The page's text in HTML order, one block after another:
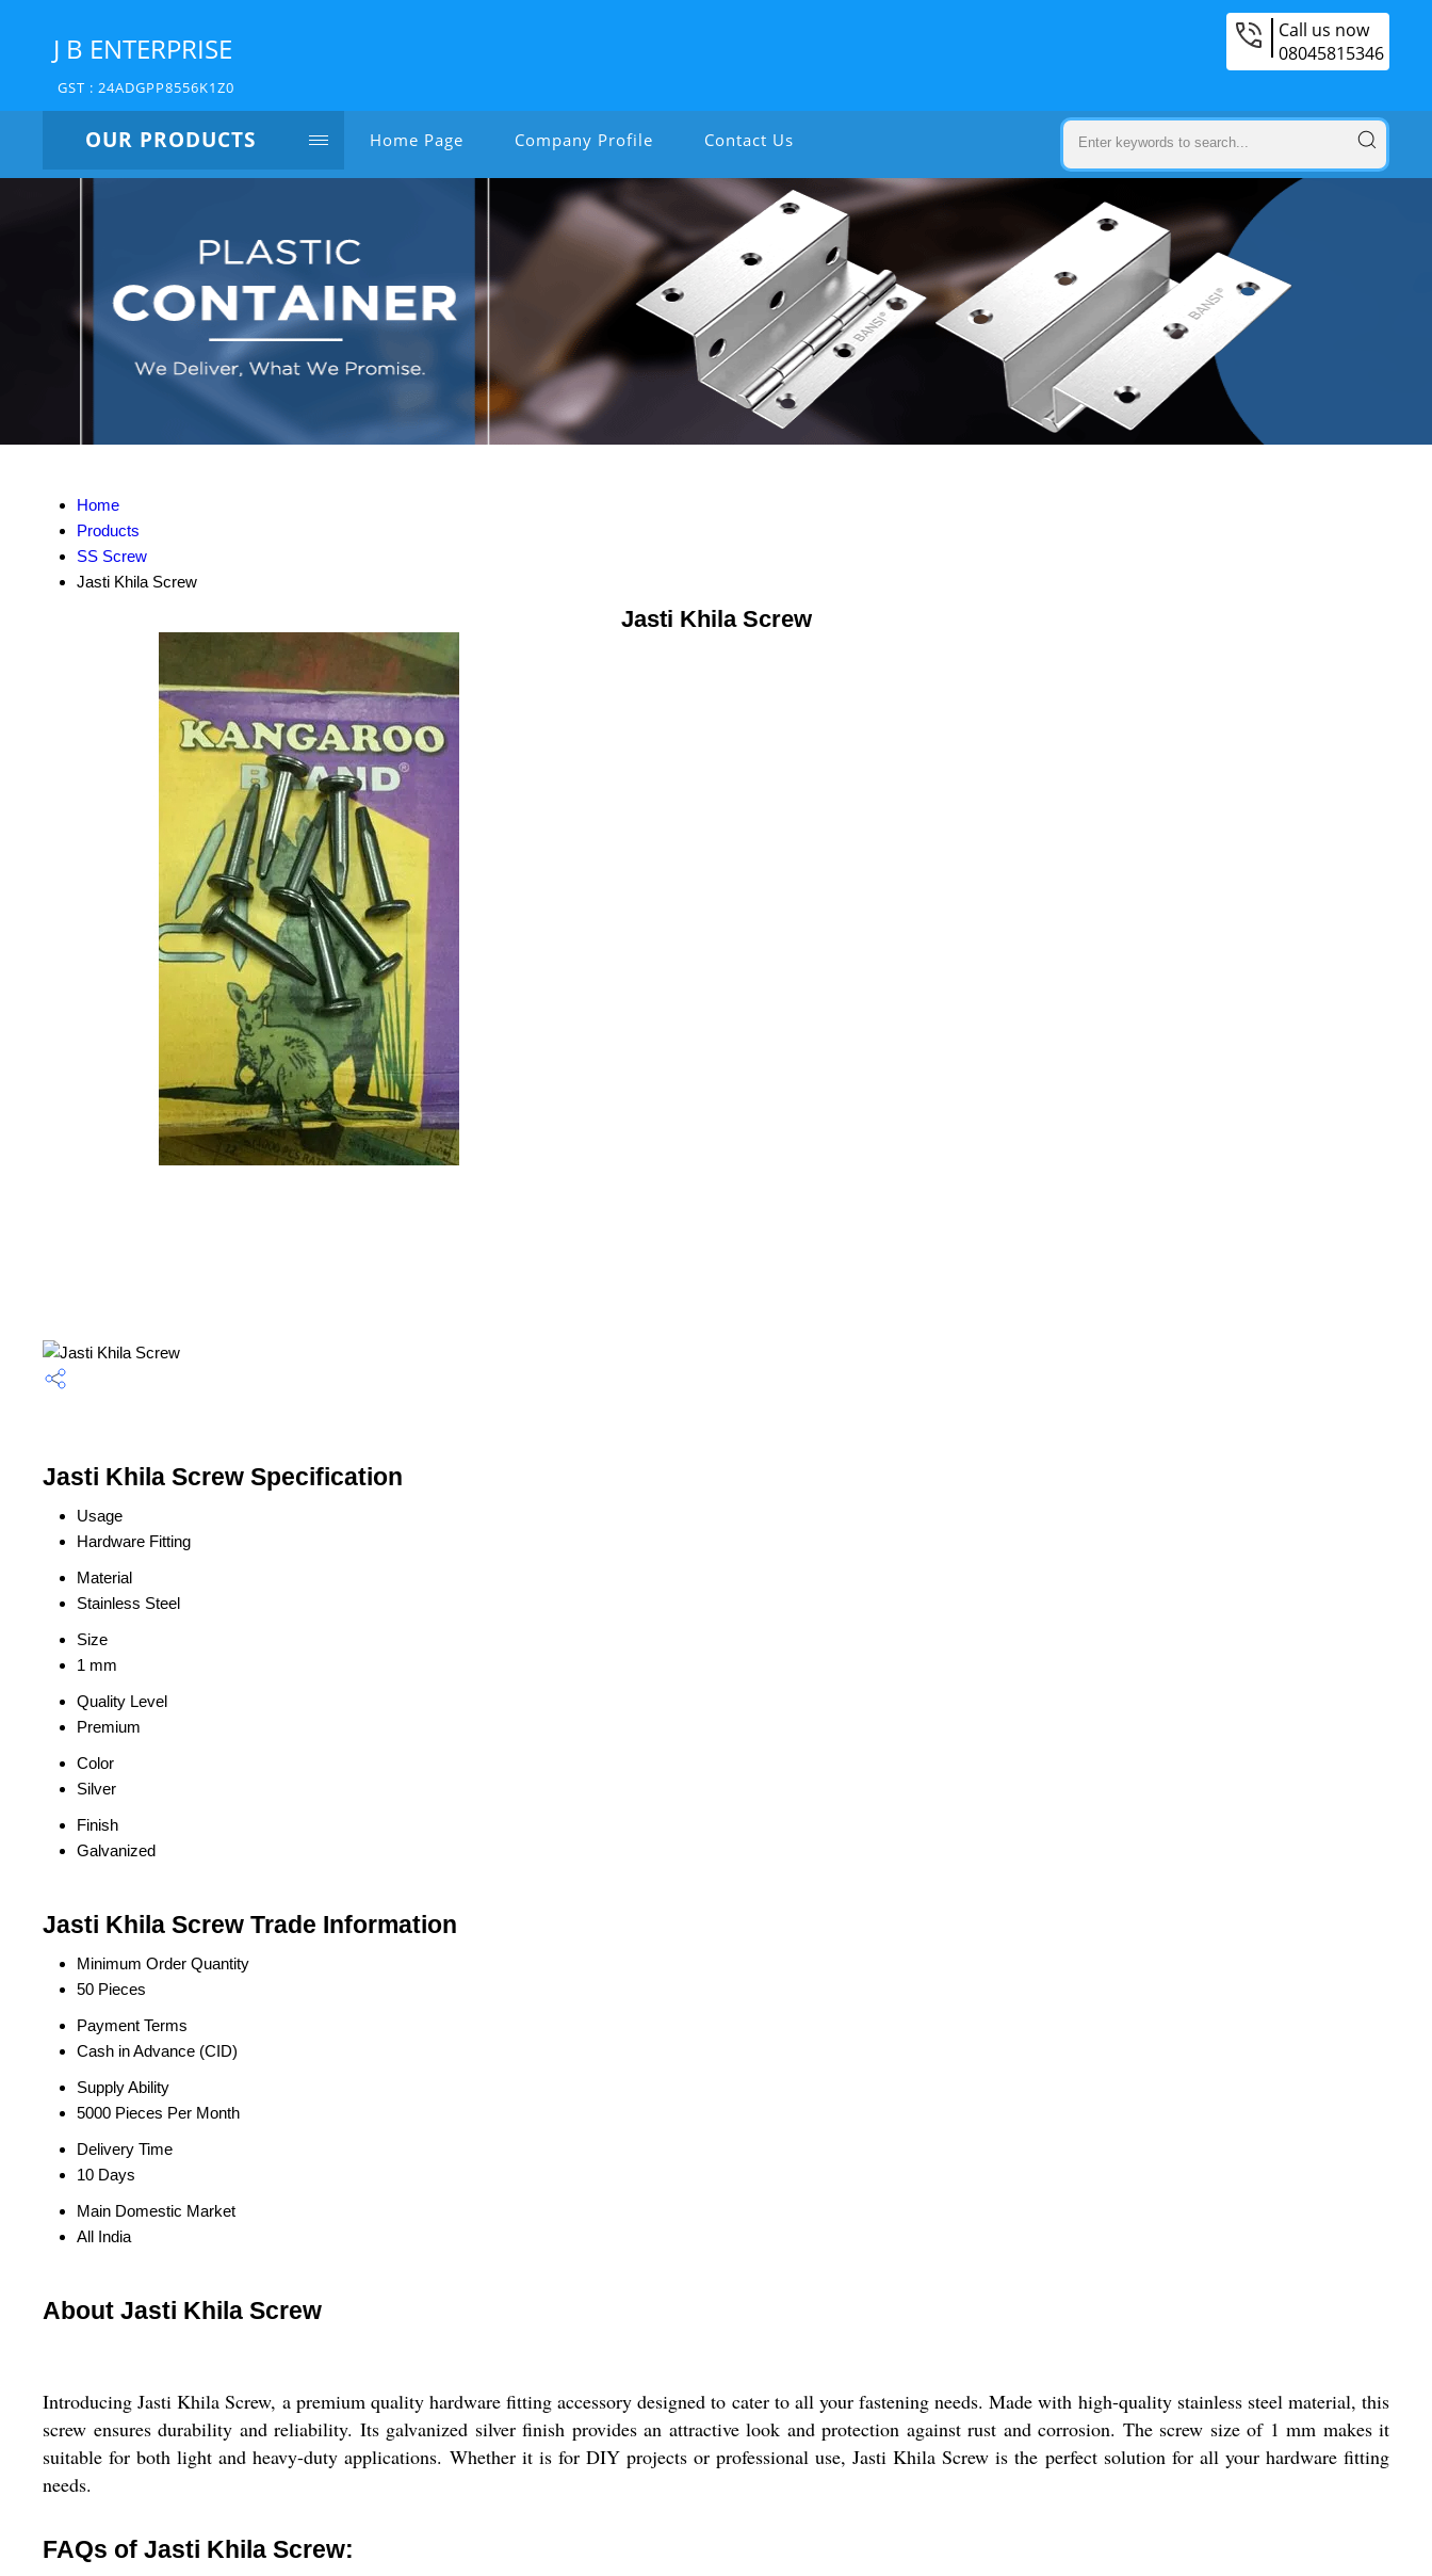
J B ENTERPRISE
GST : 24ADGPP8556K1Z0
Call us now
08045815346
OUR PRODUCTS Home Page Company Profile Contact Us
Home
Products
SS Screw
Jasti Khila Screw
Jasti Khila Screw
Jasti Khila Screw Specification
Usage
Hardware Fitting
Material
Stainless Steel
Size
1 mm
Quality Level
Premium
Color
Silver
Finish
Galvanized
Jasti Khila Screw Trade Information
Minimum Order Quantity
50 Pieces
Payment Terms
Cash in Advance (CID)
Supply Ability
5000 Pieces Per Month
Delivery Time
10 Days
Main Domestic Market
All India
About Jasti Khila Screw
Introducing Jasti Khila Screw, a premium quality hardware fitting accessory designed to cater to all your fastening needs. Made with high-quality stainless steel material, this
screw ensures durability and reliability. Its galvanized silver finish provides an attractive look and protection against rust and corrosion. The screw size of 1 mm makes it
suitable for both light and heavy-duty applications. Whether it is for DIY projects or professional use, Jasti Khila Screw is the perfect solution for all your hardware fitting
needs.
FAQs of Jasti Khila Screw: